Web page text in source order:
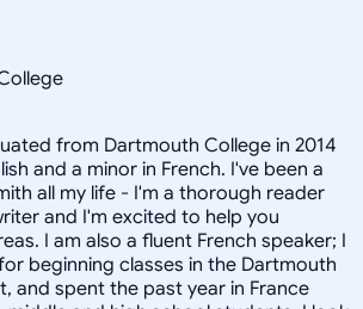
from Dartmouth College in 2014
and a minor in French. I've been a
all my life - I'm a thorough reader
and I'm excited to help you
I am also a fluent French speaker; I
beginning classes in the Dartmouth
and spent the past year in France